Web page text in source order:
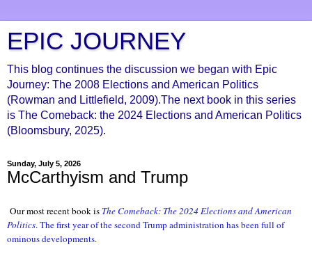
EPIC JOURNEY
This blog continues the discussion we began with Epic
Journey: The 2008 Elections and American Politics
(Rowman and Littlefield, 2009).The next book in this series
is The Comeback: the 2024 Elections and American Politics
(Bloomsbury, 2025).
Sunday, July 5, 2026
McCarthyism and Trump
Our most recent book is The Comeback: The 2024 Elections and American
Politics. The first year of the second Trump administration has been full of
ominous developments.